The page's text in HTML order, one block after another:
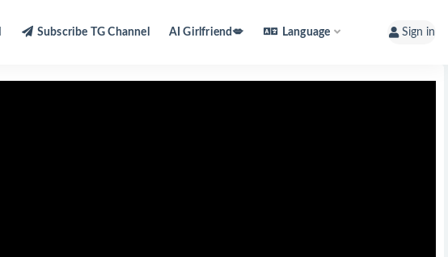
Subscribe TG Channel AI Girlfriend💋 Language Sign in